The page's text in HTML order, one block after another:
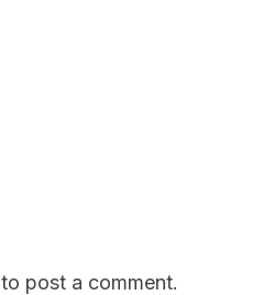
to post a comment.